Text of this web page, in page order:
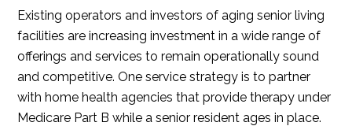
Existing operators and investors of aging senior living
facilities are increasing investment in a wide range of
offerings and services to remain operationally sound
and competitive. One service strategy is to partner
with home health agencies that provide therapy under
Medicare Part B while a senior resident ages in place.